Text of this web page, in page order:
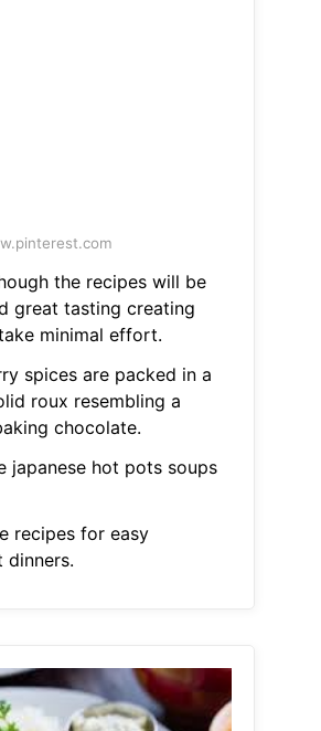
the recipes will be
great tasting creating
minimal effort.
spices are packed in a
roux resembling a
chocolate.
japanese hot pots soups
recipes for easy
dinners.